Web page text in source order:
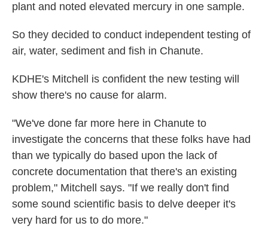
plant and noted elevated mercury in one sample.
So they decided to conduct independent testing of
air, water, sediment and fish in Chanute.
KDHE's Mitchell is confident the new testing will
show there's no cause for alarm.
"We've done far more here in Chanute to
investigate the concerns that these folks have had
than we typically do based upon the lack of
concrete documentation that there's an existing
problem," Mitchell says. "If we really don't find
some sound scientific basis to delve deeper it's
very hard for us to do more."